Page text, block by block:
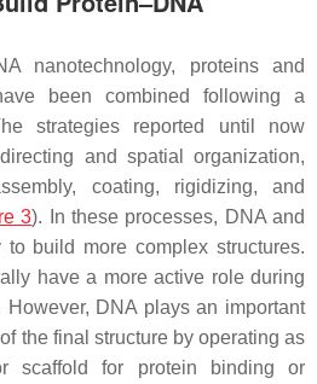
nanotechnology, proteins and
been combined following a
strategies reported until now
and spatial organization,
coating, rigidizing, and
3). In these processes, DNA and
build more complex structures.
have a more active role during
DNA plays an important
the final structure by operating as
scaffold for protein binding or